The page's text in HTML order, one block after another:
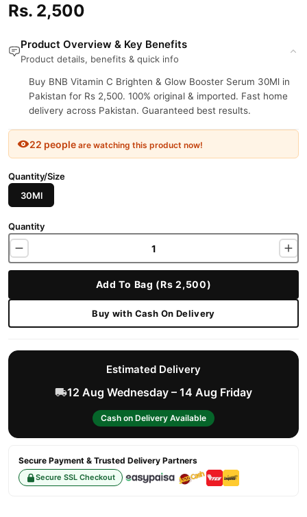
Rs. 2,500
Product Overview & Key Benefits
Product details, benefits & quick info
Buy BNB Vitamin C Brighten & Glow Booster Serum 30Ml in
Pakistan for Rs 2,500. 100% original & imported. Fast home
delivery across Pakistan. Guaranteed best results.
22 people are watching this product now!
Quantity/Size
30Ml
Quantity
Add To Bag (Rs 2,500)
Buy with Cash On Delivery
Estimated Delivery
12 Aug Wednesday – 14 Aug Friday
Cash on Delivery Available
Secure Payment & Trusted Delivery Partners
Secure SSL Checkout